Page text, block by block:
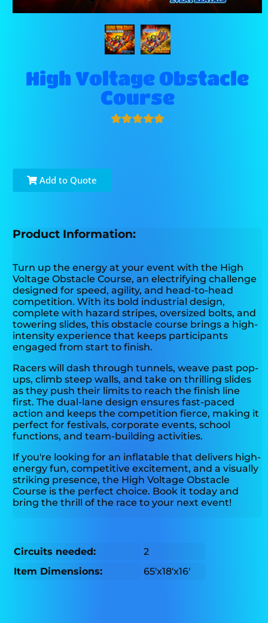
High Voltage Obstacle
Course
Add to Quote
Product Information:
Turn up the energy at your event with the High
Voltage Obstacle Course, an electrifying challenge
designed for speed, agility, and head-to-head
competition. With its bold industrial design,
complete with hazard stripes, oversized bolts, and
towering slides, this obstacle course brings a high-
intensity experience that keeps participants
engaged from start to finish.
Racers will dash through tunnels, weave past pop-
ups, climb steep walls, and take on thrilling slides
as they push their limits to reach the finish line
first. The dual-lane design ensures fast-paced
action and keeps the competition fierce, making it
perfect for festivals, corporate events, school
functions, and team-building activities.
If you're looking for an inflatable that delivers high-
energy fun, competitive excitement, and a visually
striking presence, the High Voltage Obstacle
Course is the perfect choice. Book it today and
bring the thrill of the race to your next event!
Circuits needed:
2
Item Dimensions:
65'x18'x16'